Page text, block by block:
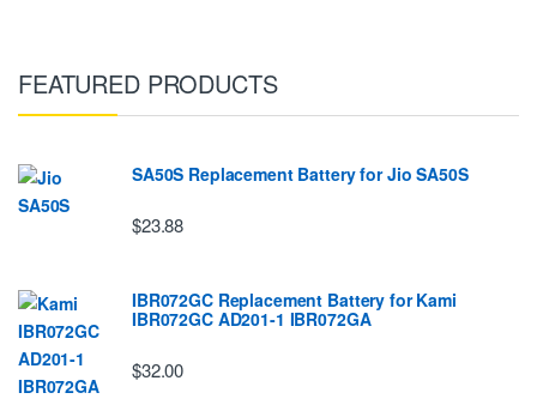
FEATURED PRODUCTS
SA50S Replacement Battery for Jio SA50S
$23.88
IBR072GC Replacement Battery for Kami
IBR072GC AD201-1 IBR072GA
$32.00